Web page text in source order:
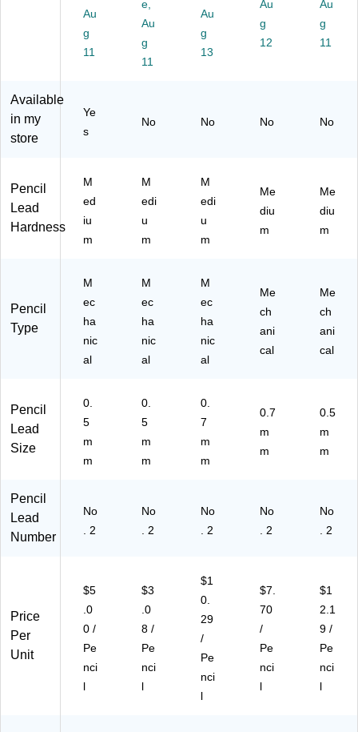
ed
iu
m
2/
Pa
40
)
iu
Le
ad
n
54
0)
iu
m
Le
31
m
Le
ck
M
BP
u
m
5A
Au
g
11
e,
Au
g
11
Au
g
13
Au
g
12
Au
g
11
Available
in my
store
Ye
s
No No No No
Pencil
Lead
Hardness
M
ed
iu
m
M
edi
u
m
M
edi
u
m
Me
diu
m
Me
diu
m
Pencil
Type
M
ec
ha
nic
al
M
ec
ha
nic
al
M
ec
ha
nic
al
Me
ch
ani
cal
Me
ch
ani
cal
Pencil
Lead
Size
0.
5
m
m
0.
5
m
m
0.
7
m
m
0.7
m
m
0.5
m
m
Pencil
Lead
Number
No
. 2
No
. 2
No
. 2
No
. 2
No
. 2
Price
Per
Unit
$5
.0
0 /
Pe
nci
l
$3
.0
8 /
Pe
nci
l
$1
0.
29
/
Pe
nci
l
$7.
70
/
Pe
nci
l
$1
2.1
9 /
Pe
nci
l